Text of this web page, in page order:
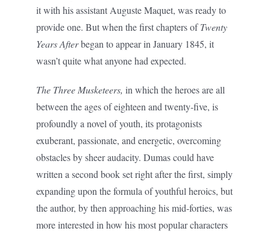
it with his assistant Auguste Maquet, was ready to
provide one. But when the first chapters ofTwenty
Years Afterbegan to appear in January 1845, it
wasn’t quite what anyone had expected.
The Three Musketeers, in which the heroes are all
between the ages of eighteen and twenty-five, is
profoundly a novel of youth, its protagonists
exuberant, passionate, and energetic, overcoming
obstacles by sheer audacity. Dumas could have
written a second book set right after the first, simply
expanding upon the formula of youthful heroics, but
the author, by then approaching his mid-forties, was
more interested in how his most popular characters